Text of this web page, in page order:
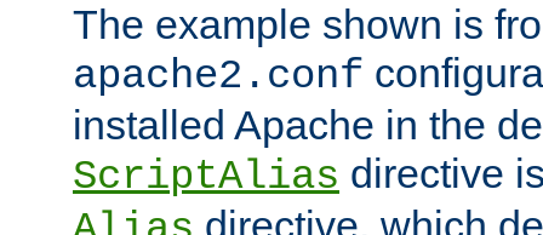
The example shown is
apache2.conf
installed Apache in the
ScriptAlias directive
directive, which